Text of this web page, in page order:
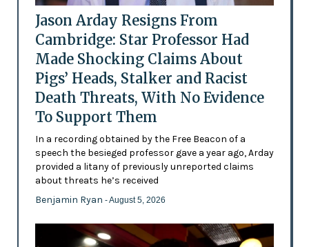
Jason Arday Resigns From
Cambridge: Star Professor Had
Made Shocking Claims About
Pigs’ Heads, Stalker and Racist
Death Threats, With No Evidence
To Support Them
In a recording obtained by the Free Beacon of a
speech the besieged professor gave a year ago, Arday
provided a litany of previously unreported claims
about threats he’s received
Benjamin Ryan - August 5, 2026